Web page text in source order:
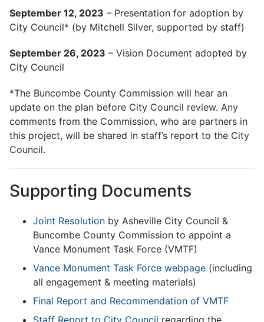
September 12, 2023 – Presentation for adoption by
City Council* (by Mitchell Silver, supported by staff)
September 26, 2023 – Vision Document adopted by
City Council
*The Buncombe County Commission will hear an
update on the plan before City Council review. Any
comments from the Commission, who are partners in
this project, will be shared in staff’s report to the City
Council.
Supporting Documents
​​Joint Resolution by Asheville City Council &
Buncombe County Commission to appoint a
Vance Monument Task Force (VMTF)
Vance Monument Task Force webpage (including
all engagement & meeting materials)
Final Report and Recommendation of VMTF
Staff Report to City Council regarding the